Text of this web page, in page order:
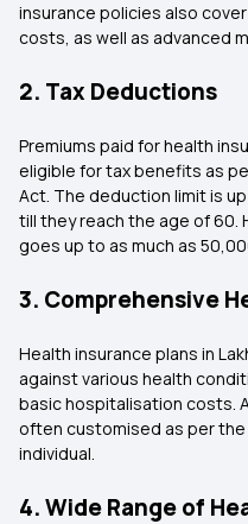
insurance policies also
costs, as well as advanced
2. Tax Deductions
Premiums paid for health
eligible for tax benefits as
Act. The deduction limit is
till they reach the age of 60.
goes up to as much as
3. Comprehensive
Health insurance plans in
against various health
basic hospitalisation costs.
often customised as per
individual.
4. Wide Range of